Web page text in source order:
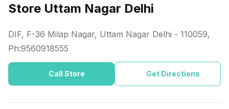
Store Uttam Nagar Delhi
DIF, F-36 Milap Nagar, Uttam Nagar Delhi - 110059,
Ph:9560918555
Call Store Get Directions